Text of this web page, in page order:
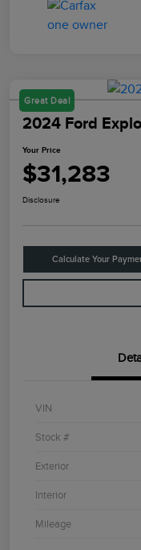
Great Deal
2024 Ford
Your Price
$31,283
Disclosure
Calculate Your
VIN
Stock #
Exterior
Interior
Mileage